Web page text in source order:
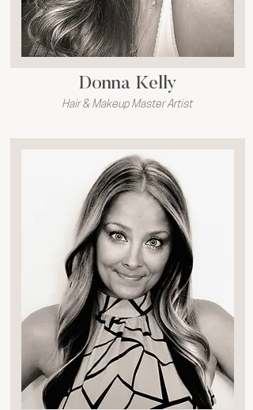
Donna Kelly
Hair & Makeup Master Artist